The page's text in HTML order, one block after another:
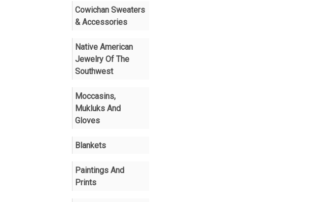
Cowichan Sweaters
& Accessories
Native American
Jewelry Of The
Southwest
Moccasins,
Mukluks And
Gloves
Blankets
Paintings And
Prints